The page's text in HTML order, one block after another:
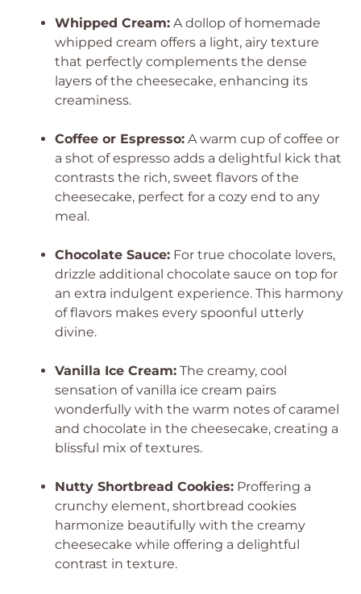
Whipped Cream: A dollop of homemade
whipped cream offers a light, airy texture
that perfectly complements the dense
layers of the cheesecake, enhancing its
creaminess.
Coffee or Espresso: A warm cup of coffee or
a shot of espresso adds a delightful kick that
contrasts the rich, sweet flavors of the
cheesecake, perfect for a cozy end to any
meal.
Chocolate Sauce: For true chocolate lovers,
drizzle additional chocolate sauce on top for
an extra indulgent experience. This harmony
of flavors makes every spoonful utterly
divine.
Vanilla Ice Cream: The creamy, cool
sensation of vanilla ice cream pairs
wonderfully with the warm notes of caramel
and chocolate in the cheesecake, creating a
blissful mix of textures.
Nutty Shortbread Cookies: Proffering a
crunchy element, shortbread cookies
harmonize beautifully with the creamy
cheesecake while offering a delightful
contrast in texture.